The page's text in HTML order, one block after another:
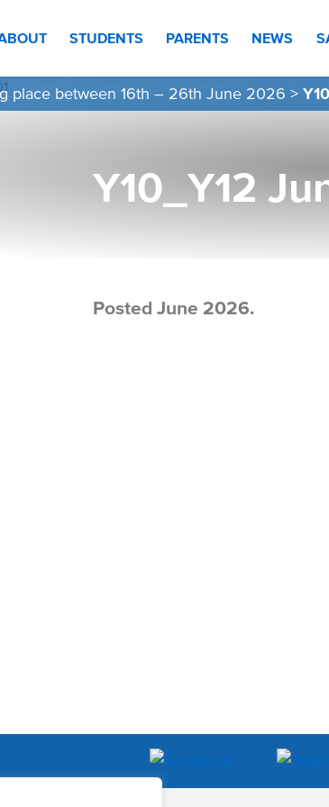
STUDENTS PARENTS NEWS
place between 16th – 26th June 2026 >
Y10_Y12
Posted June 2026.